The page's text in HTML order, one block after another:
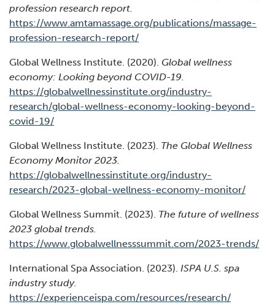
profession research report.
https://www.amtamassage.org/publications/massage-
profession-research-report/(Opens
a
new
window)
Global Wellness Institute. (2020). Global wellness
economy: Looking beyond COVID-19.
https://globalwellnessinstitute.org/industry-
research/global-wellness-economy-looking-beyond-
covid-19/(Opens
a
new
window)
Global Wellness Institute. (2023). The Global Wellness
Economy Monitor 2023.
https://globalwellnessinstitute.org/industry-
research/2023-global-wellness-economy-monitor/
a
Global Wellness Summit. (2023). The future of wellness
2023 global trends.
https://www.globalwellnesssummit.com/2023-trends/
International Spa Association. (2023). ISPA U.S. spa
industry study.
https://experienceispa.com/resources/research/(Opens